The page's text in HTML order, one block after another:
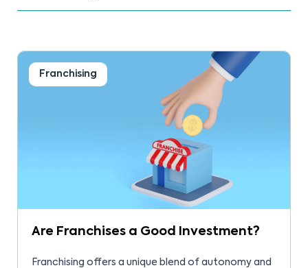
Franchising
Are Franchises a Good Investment?
Franchising offers a unique blend of autonomy and